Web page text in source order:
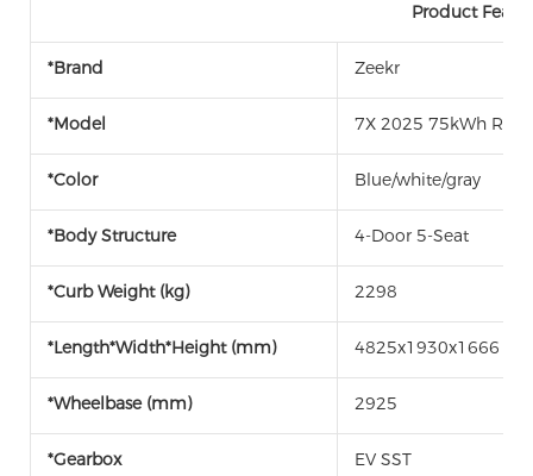
Product
*Brand Zeekr
*Model 7X 2025 75kWh RWD
*Color Blue/white/gray
*Body Structure 4-Door 5-Seat
*Curb Weight (kg) 2298
*Length*Width*Height (mm) 4825x1930x1666
*Wheelbase (mm) 2925
*Gearbox EV SST